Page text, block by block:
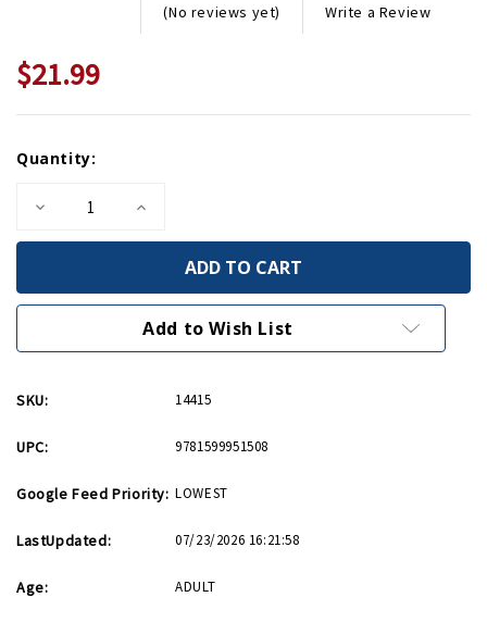
(No reviews yet) Write a Review
$21.99
Stock:
Quantity:
Decrease
of
Men
PB
Increase
of
Monuments
Men
PB
Add to Wish List
SKU: 14415
UPC: 9781599951508
Google Feed Priority: LOWEST
LastUpdated: 07/23/2026 16:21:58
Age: ADULT